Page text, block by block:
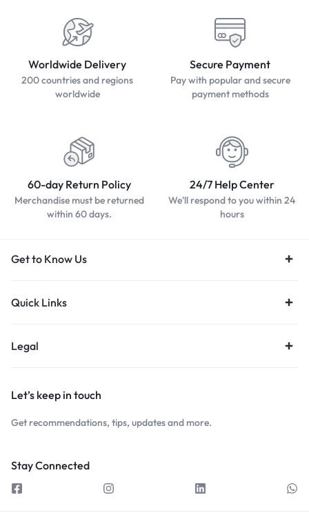
Worldwide Delivery
200 countries and regions
worldwide
Secure Payment
Pay with popular and secure
payment methods
60-day Return Policy
Merchandise must be returned
within 60 days.
24/7 Help Center
We'll respond to you within 24
hours
Get to Know Us
Quick Links
Legal
Let’s keep in touch
Get recommendations, tips, updates and more.
Stay Connected